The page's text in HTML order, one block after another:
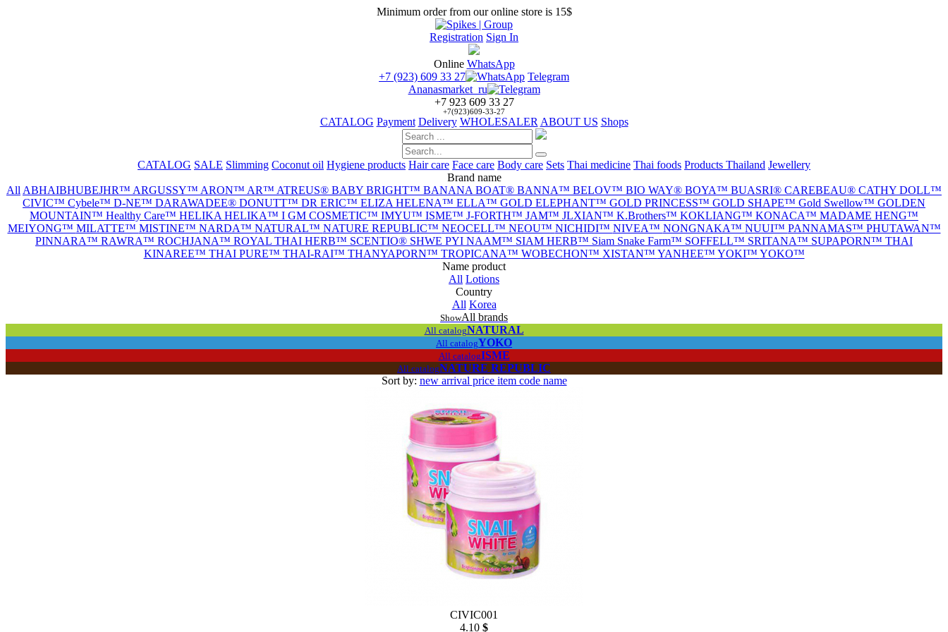
Minimum order from our online store is 15$
Registration Sign In
Online WhatsApp
+7 (923) 609 33 27
Telegram
Ananasmarket_ru
+7 923 609 33 27
+7(923)609-33-27
CATALOG Payment Delivery WHOLESALER ABOUT US Shops
CATALOG SALE Slimming Coconut oil Hygiene products Hair care Face care Body care Sets Thai medicine Thai foods Products Thailand Jewellery
Brand name
All ABHAIBHUBEJHR™ ARGUSSY™ ARON™ AR™ ATREUS® BABY BRIGHT™ BANANA BOAT® BANNA™ BELOV™ BIO WAY® BOYA™ BUASRI® CAREBEAU® CATHY DOLL™
CIVIC™ Cybele™ D-NE™ DARAWADEE® DONUTT™ DR ERIC™ ELIZA HELENA™ ELLA™ GOLD ELEPHANT™ GOLD PRINCESS™ GOLD SHAPE™ Gold Swellow™ GOLDEN
MOUNTAIN™ Healthy Care™ HELIKA HELIKA™ I GM COSMETIC™ IMYU™ ISME™ J-FORTH™ JAM™ JLXIAN™ K.Brothers™ KOKLIANG™ KONACA™ MADAME HENG™
MEIYONG™ MILATTE™ MISTINE™ NARDA™ NATURAL™ NATURE REPUBLIC™ NEOCELL™ NEOU™ NICHIDI™ NIVEA™ NONGNAKA™ NUUI™ PANNAMAS™ PHUTAWAN™
PINNARA™ RAWRA™ ROCHJANA™ ROYAL THAI HERB™ SCENTIO® SHWE PYI NAAM™ SIAM HERB™ Siam Snake Farm™ SOFFELL™ SRITANA™ SUPAPORN™ THAI
KINAREE™ THAI PURE™ THAI-RAI™ THANYAPORN™ TROPICANA™ WOBECHON™ XISTAN™ YANHEE™ YOKI™ YOKO™
Name product
All Lotions
Сountry
All Korea
ShowAll brands
All catalogNATURAL
All catalogYOKO
All catalogISME
All catalogNATURE REPUBLIC
Sort by: new arrival price item code name
CIVIC001
4.10 $